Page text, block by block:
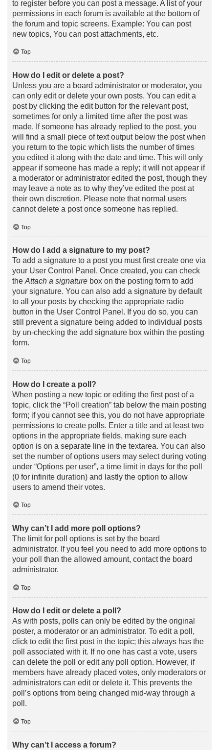
to register before you can post a message. A list of your
permissions in each forum is available at the bottom of
the forum and topic screens. Example: You can post
new topics, You can post attachments, etc.
Top
How do I edit or delete a post?
Unless you are a board administrator or moderator, you
can only edit or delete your own posts. You can edit a
post by clicking the edit button for the relevant post,
sometimes for only a limited time after the post was
made. If someone has already replied to the post, you
will find a small piece of text output below the post when
you return to the topic which lists the number of times
you edited it along with the date and time. This will only
appear if someone has made a reply; it will not appear if
a moderator or administrator edited the post, though they
may leave a note as to why they’ve edited the post at
their own discretion. Please note that normal users
cannot delete a post once someone has replied.
Top
How do I add a signature to my post?
To add a signature to a post you must first create one via
your User Control Panel. Once created, you can check
the Attach a signature box on the posting form to add
your signature. You can also add a signature by default
to all your posts by checking the appropriate radio
button in the User Control Panel. If you do so, you can
still prevent a signature being added to individual posts
by un-checking the add signature box within the posting
form.
Top
How do I create a poll?
When posting a new topic or editing the first post of a
topic, click the “Poll creation” tab below the main posting
form; if you cannot see this, you do not have appropriate
permissions to create polls. Enter a title and at least two
options in the appropriate fields, making sure each
option is on a separate line in the textarea. You can also
set the number of options users may select during voting
under “Options per user”, a time limit in days for the poll
(0 for infinite duration) and lastly the option to allow
users to amend their votes.
Top
Why can’t I add more poll options?
The limit for poll options is set by the board
administrator. If you feel you need to add more options to
your poll than the allowed amount, contact the board
administrator.
Top
How do I edit or delete a poll?
As with posts, polls can only be edited by the original
poster, a moderator or an administrator. To edit a poll,
click to edit the first post in the topic; this always has the
poll associated with it. If no one has cast a vote, users
can delete the poll or edit any poll option. However, if
members have already placed votes, only moderators or
administrators can edit or delete it. This prevents the
poll’s options from being changed mid-way through a
poll.
Top
Why can’t I access a forum?